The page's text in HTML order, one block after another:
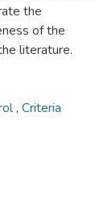
the
of the
literature.
, Criteria